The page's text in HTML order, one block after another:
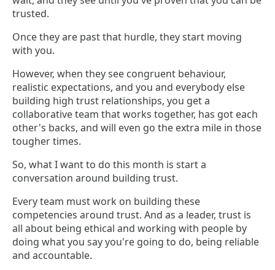
trusted.
Once they are past that hurdle, they start moving
with you.
However, when they see congruent behaviour,
realistic expectations, and you and everybody else
building high trust relationships, you get a
collaborative team that works together, has got each
other's backs, and will even go the extra mile in those
tougher times.
So, what I want to do this month is start a
conversation around building trust.
Every team must work on building these
competencies around trust. And as a leader, trust is
all about being ethical and working with people by
doing what you say you're going to do, being reliable
and accountable.